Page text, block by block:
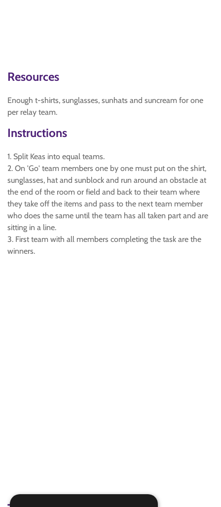
Resources
Enough t-shirts, sunglasses, sunhats and suncream for one
per relay team.
Instructions
1. Split Keas into equal teams.
2. On 'Go' team members one by one must put on the shirt,
sunglasses, hat and sunblock and run around an obstacle at
the end of the room or field and back to their team where
they take off the items and pass to the next team member
who does the same until the team has all taken part and are
sitting in a line.
3. First team with all members completing the task are the
winners.